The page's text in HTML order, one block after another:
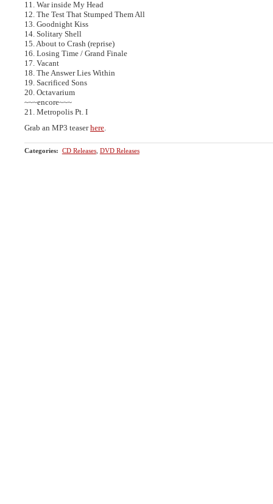
11. War inside My Head
12. The Test That Stumped Them All
13. Goodnight Kiss
14. Solitary Shell
15. About to Crash (reprise)
16. Losing Time / Grand Finale
17. Vacant
18. The Answer Lies Within
19. Sacrificed Sons
20. Octavarium
~~~encore~~~
21. Metropolis Pt. I
Grab an MP3 teaserhere
Categories: CD Releases, DVD Releases